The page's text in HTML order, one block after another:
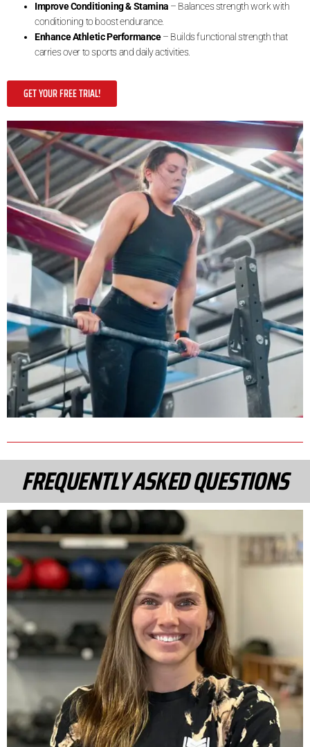
Improve Conditioning & Stamina – Balances strength work with
conditioning to boost endurance.
Enhance Athletic Performance– Builds functional strength that
carries over to sports and daily activities.
GET YOUR FREE TRIAL!
FREQUENTLY ASKED QUESTIONS